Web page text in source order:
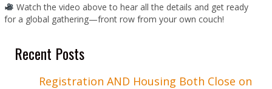
Watch the video above to hear all the details and get ready
for a global gathering—front row from your own couch!
Recent Posts
Registration AND Housing Both Close on